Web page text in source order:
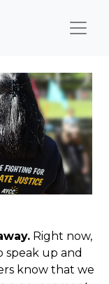
Right now,
speak up and
know that we